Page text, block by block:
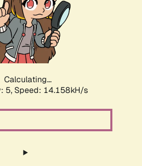
Calculating...
5, Speed: 14.158kH/s